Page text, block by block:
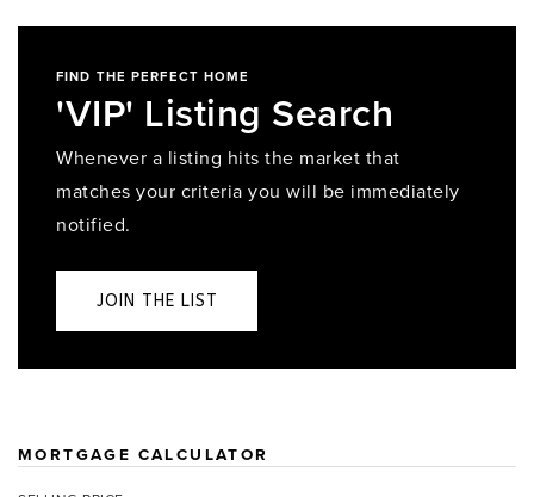
FIND THE PERFECT HOME
'VIP' Listing Search
Whenever a listing hits the market that
matches your criteria you will be immediately
notified.
JOIN THE LIST
MORTGAGE CALCULATOR